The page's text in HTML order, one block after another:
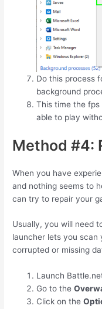
Do this process
background
This time the fps
able to play
Method #4:
When you have
and nothing seems to
can try to repair your
Usually, you will need
launcher lets you scan
corrupted or missing
Launch
Go to the
Click on the